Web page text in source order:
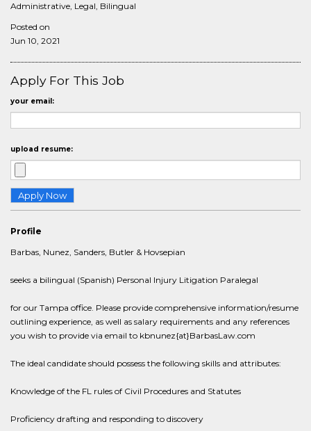
Administrative, Legal, Bilingual
Posted on
Jun 10, 2021
Apply For This Job
your email:
upload resume:
Profile
Barbas, Nunez, Sanders, Butler & Hovsepian
seeks a bilingual (Spanish) Personal Injury Litigation Paralegal
for our Tampa office. Please provide comprehensive information/resume
outlining experience, as well as salary requirements and any references
you wish to provide via email to kbnunez{at}BarbasLaw.com
The ideal candidate should possess the following skills and attributes:
Knowledge of the FL rules of Civil Procedures and Statutes
Proficiency drafting and responding to discovery